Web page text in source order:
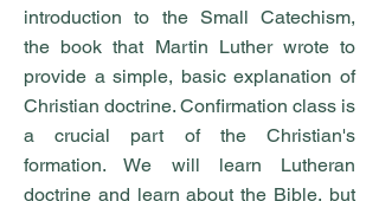
introduction to the Small Catechism,
the book that Martin Luther wrote to
provide a simple, basic explanation of
Christian doctrine. Confirmation class is
a crucial part of the Christian's
formation. We will learn Lutheran
doctrine and learn about the Bible, but